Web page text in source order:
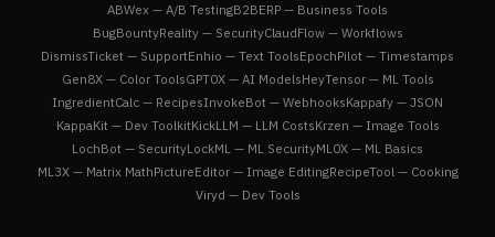
ABWex — A/B TestingB2BERP — Business Tools
BugBountyReality — SecurityClaudFlow — Workflows
DismissTicket — SupportEnhio — Text ToolsEpochPilot — Timestamps
Gen8X — Color ToolsGPT0X — AI ModelsHeyTensor — ML Tools
IngredientCalc — RecipesInvokeBot — WebhooksKappafy — JSON
KappaKit — Dev ToolkitKickLLM — LLM CostsKrzen — Image Tools
LochBot — SecurityLockML — ML SecurityML0X — ML Basics
ML3X — Matrix MathPictureEditor — Image EditingRecipeTool — Cooking
Viryd — Dev Tools